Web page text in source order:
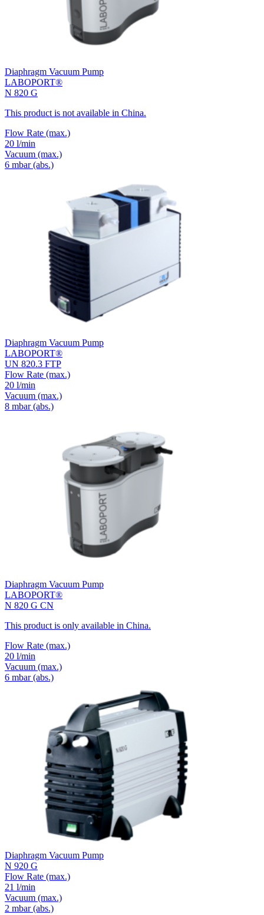
Diaphragm Vacuum Pump
LABOPORT®
N 820 G
This product is not available in China.
Flow Rate (max.)
20 l/min
Vacuum (max.)
6 mbar (abs.)
Diaphragm Vacuum Pump
LABOPORT®
UN 820.3 FTP
Flow Rate (max.)
20 l/min
Vacuum (max.)
8 mbar (abs.)
Diaphragm Vacuum Pump
LABOPORT®
N 820 G CN
This product is only available in China.
Flow Rate (max.)
20 l/min
Vacuum (max.)
6 mbar (abs.)
Diaphragm Vacuum Pump
N 920 G
Flow Rate (max.)
21 l/min
Vacuum (max.)
2 mbar (abs.)